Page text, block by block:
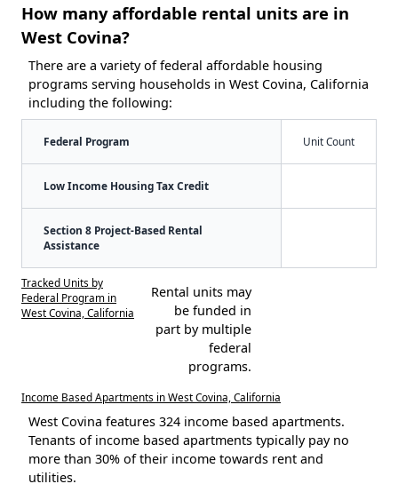
How many affordable rental units are in
West Covina?
There are a variety of federal affordable housing
programs serving households in West Covina, California
including the following:
Federal Program Unit Count
Low Income Housing Tax Credit
Section 8 Project-Based Rental
Assistance
Tracked Units by
Federal Program in
West Covina, California
Rental units may
be funded in
part by multiple
federal
programs.
Income Based Apartments in West Covina, California
West Covina features 324 income based apartments.
Tenants of income based apartments typically pay no
more than 30% of their income towards rent and
utilities.